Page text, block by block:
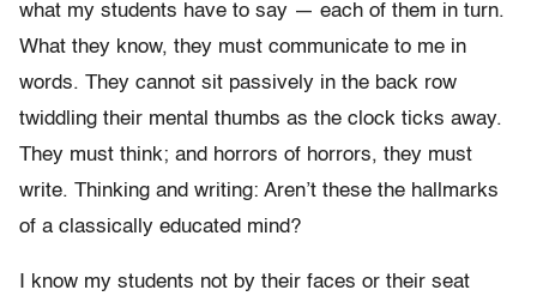
what my students have to say — each of them in turn.
What they know, they must communicate to me in
words. They cannot sit passively in the back row
twiddling their mental thumbs as the clock ticks away.
They must think; and horrors of horrors, they must
write. Thinking and writing: Aren’t these the hallmarks
of a classically educated mind?
I know my students not by their faces or their seat